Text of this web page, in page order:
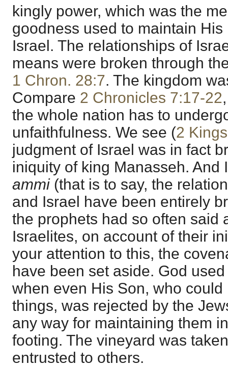
kingly power, which was the
goodness used to maintain
Israel. The relationships of
means were broken through
1 Chron. 28:7. The kingdom
Compare 2 Chronicles 7:17-22
the whole nation has to
unfaithfulness. We see (2
judgment of Israel was in fact
iniquity of king Manasseh.
ammi(that is to say, the
and Israel have been entirely
the prophets had so often said
Israelites, on account of their
your attention to this, the
have been set aside. God
when even His Son, who
things, was rejected by the
any way for maintaining them
footing. The vineyard was
entrusted to others.